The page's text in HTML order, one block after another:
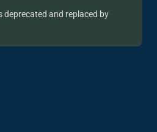
deprecated and replaced by